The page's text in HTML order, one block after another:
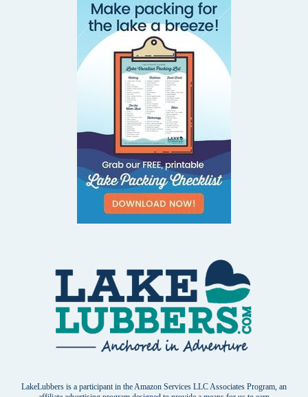
LakeLubbers is a participant in the Amazon Services LLC Associates Program, an